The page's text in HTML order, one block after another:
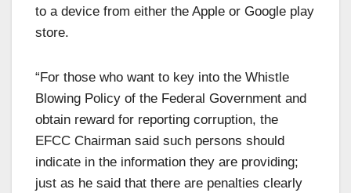
to a device from either the Apple or Google play
store.
“For those who want to key into the Whistle
Blowing Policy of the Federal Government and
obtain reward for reporting corruption, the
EFCC Chairman said such persons should
indicate in the information they are providing;
just as he said that there are penalties clearly